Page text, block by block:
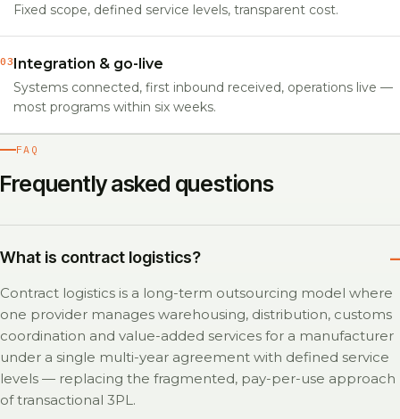
Fixed scope, defined service levels, transparent cost.
03Integration & go-live
Systems connected, first inbound received, operations live —
most programs within six weeks.
FAQ
Frequently asked questions
What is contract logistics?
Contract logistics is a long-term outsourcing model where
one provider manages warehousing, distribution, customs
coordination and value-added services for a manufacturer
under a single multi-year agreement with defined service
levels — replacing the fragmented, pay-per-use approach
of transactional 3PL.